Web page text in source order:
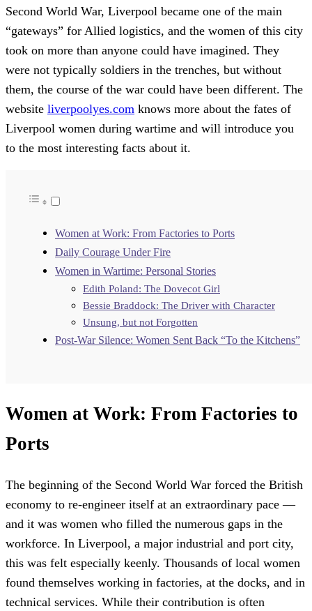
Second World War, Liverpool became one of the main
“gateways” for Allied logistics, and the women of this city
took on more than anyone could have imagined. They
were not typically soldiers in the trenches, but without
them, the course of the war could have been different. The
website liverpoolyes.com knows more about the fates of
Liverpool women during wartime and will introduce you
to the most interesting facts about it.
Women at Work: From Factories to Ports
Daily Courage Under Fire
Women in Wartime: Personal Stories
Edith Poland: The Dovecot Girl
Bessie Braddock: The Driver with Character
Unsung, but not Forgotten
Post-War Silence: Women Sent Back “To the Kitchens”
Women at Work: From Factories to
Ports
The beginning of the Second World War forced the British
economy to re-engineer itself at an extraordinary pace —
and it was women who filled the numerous gaps in the
workforce. In Liverpool, a major industrial and port city,
this was felt especially keenly. Thousands of local women
found themselves working in factories, at the docks, and in
technical services. While their contribution is often